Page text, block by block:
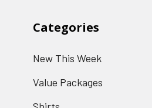
Categories
New This Week
Value Packages